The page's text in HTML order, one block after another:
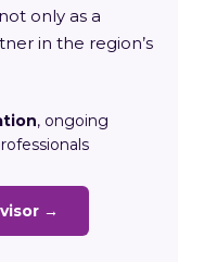
only as a
in the region’s
, ongoing
→